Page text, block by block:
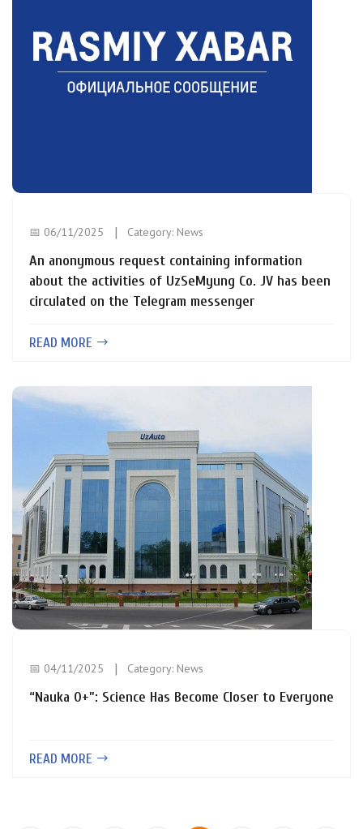
📅 06/11/2025 Category: News
An anonymous request containing information
about the activities of UzSeMyung Co. JV has been
circulated on the Telegram messenger
READ MORE
📅 04/11/2025 Category: News
“Nauka 0+”: Science Has Become Closer to Everyone
READ MORE